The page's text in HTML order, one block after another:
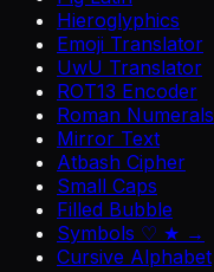
Hieroglyphics
Emoji Translator
UwU Translator
ROT13 Encoder
Roman Numerals
Mirror Text
Atbash Cipher
Small Caps
Filled Bubble
Symbols ♡ ★ →
Cursive Alphabet